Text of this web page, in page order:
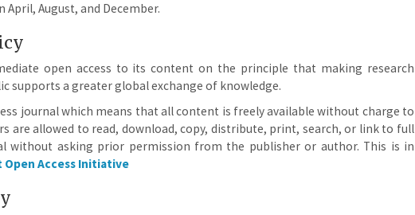
April, August, and December.
open access to its content on the principle that making research
supports a greater global exchange of knowledge.
journal which means that all content is freely available without charge to
are allowed to read, download, copy, distribute, print, search, or link to full
without asking prior permission from the publisher or author. This is in
Open Access Initiative